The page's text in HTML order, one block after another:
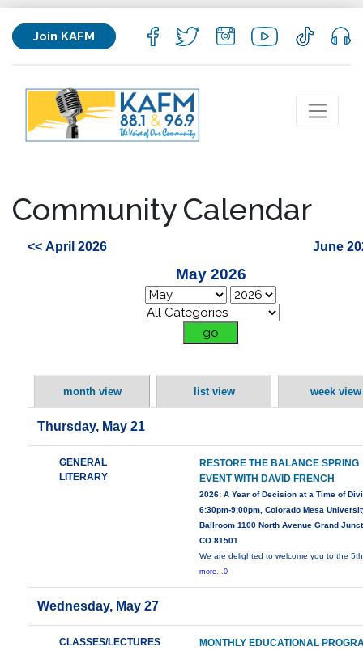
Join KAFM
Community Calendar
<< April 2026 June
May 2026
month view list view week view
Thursday, May 21
GENERAL
LITERARY
RESTORE THE BALANCE SPRING
EVENT WITH DAVID FRENCH
2026: A Year of Decision at a Time of
6:30pm-9:00pm, Colorado Mesa
Ballroom 1100 North Avenue Grand
CO 81501
We are delighted to welcome you to the 5th
more...0
Wednesday, May 27
CLASSES/LECTURES MONTHLY EDUCATIONAL